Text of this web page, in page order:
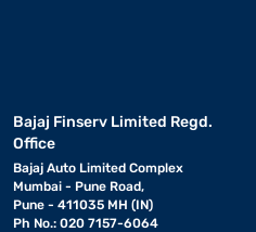
Bajaj Finserv Limited Regd.
Office
Bajaj Auto Limited Complex
Mumbai - Pune Road,
Pune - 411035 MH (IN)
Ph No.: 020 7157-6064